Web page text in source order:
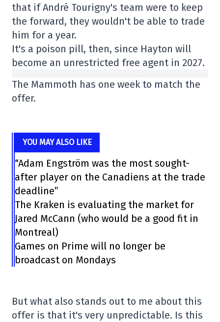
that if André Tourigny's team were to keep
the forward, they wouldn't be able to trade
him for a year.
It's a poison pill, then, since Hayton will
become an unrestricted free agent in 2027.
The Mammoth has one week to match the
offer.
YOU MAY ALSO LIKE
“Adam Engström was the most sought-
after player on the Canadiens at the trade
deadline”
The Kraken is evaluating the market for
Jared McCann (who would be a good fit in
Montreal)
Games on Prime will no longer be
broadcast on Mondays
But what also stands out to me about this
offer is that it's very unpredictable. Is this